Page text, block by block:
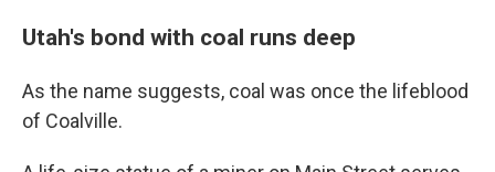
Utah's bond with coal runs deep
As the name suggests, coal was once the lifeblood
of Coalville.